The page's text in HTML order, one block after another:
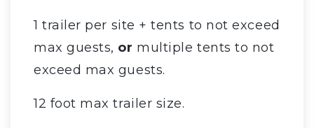
1 trailer per site + tents to not exceed
max guests, or multiple tents to not
exceed max guests.
12 foot max trailer size.